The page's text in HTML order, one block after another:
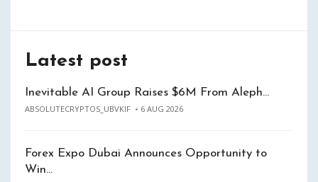
Latest post
Inevitable AI Group Raises $6M From Aleph…
ABSOLUTECRYPTOS_UBVKIF 6 AUG 2026
Forex Expo Dubai Announces Opportunity to
Win…